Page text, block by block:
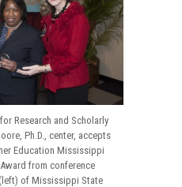
Research and Scholarly
Ph.D., center, accepts
Education Mississippi
from conference
of Mississippi State